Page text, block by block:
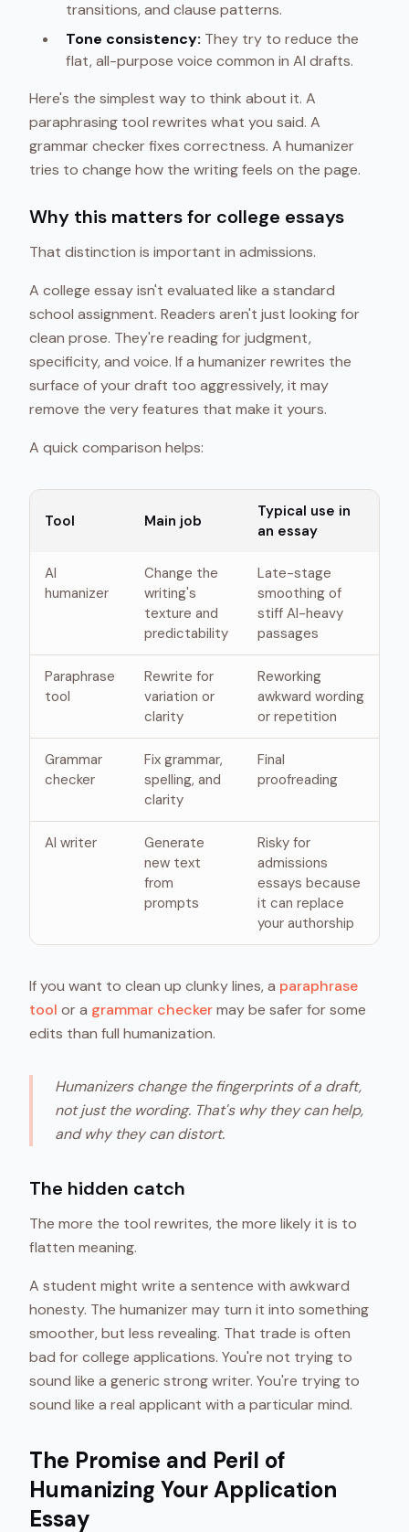
transitions, and clause patterns.
Tone consistency: They try to reduce the
flat, all-purpose voice common in AI drafts.
Here's the simplest way to think about it. A
paraphrasing tool rewrites what you said. A
grammar checker fixes correctness. A humanizer
tries to change how the writing feels on the page.
Why this matters for college essays
That distinction is important in admissions.
A college essay isn't evaluated like a standard
school assignment. Readers aren't just looking for
clean prose. They're reading for judgment,
specificity, and voice. If a humanizer rewrites the
surface of your draft too aggressively, it may
remove the very features that make it yours.
A quick comparison helps:
Tool Main job
Typical use in
an essay
AI
humanizer
Change the
writing's
texture and
predictability
Late-stage
smoothing of
stiff AI-heavy
passages
Paraphrase
tool
Rewrite for
variation or
clarity
Reworking
awkward wording
or repetition
Grammar
checker
Fix grammar,
spelling, and
clarity
Final
proofreading
AI writer
Generate
new text
from
prompts
Risky for
admissions
essays because
it can replace
your authorship
If you want to clean up clunky lines, a paraphrase
tool or a grammar checkermay be safer for some
edits than full humanization.
Humanizers change the fingerprints of a draft,
not just the wording. That's why they can help,
and why they can distort.
The hidden catch
The more the tool rewrites, the more likely it is to
flatten meaning.
A student might write a sentence with awkward
honesty. The humanizer may turn it into something
smoother, but less revealing. That trade is often
bad for college applications. You're not trying to
sound like a generic strong writer. You're trying to
sound like a real applicant with a particular mind.
The Promise and Peril of
Humanizing Your Application
Essay